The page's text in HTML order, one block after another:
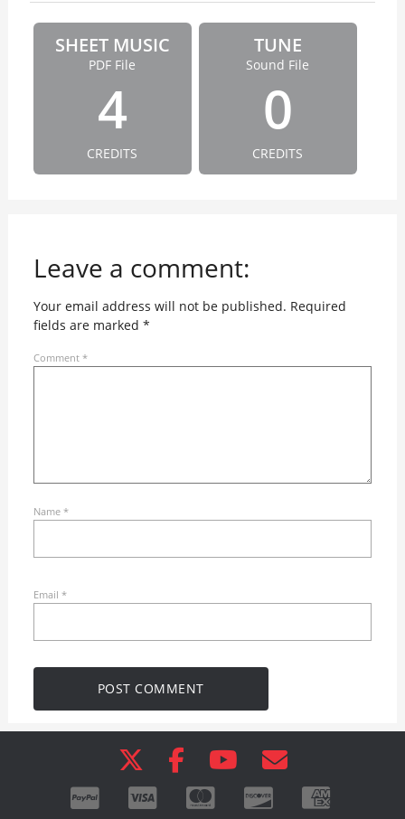
SHEET MUSIC
PDF File
4
CREDITS
TUNE
Sound File
0
CREDITS
Leave a comment:
Your email address will not be published. Required
fields are marked *
Comment *
Name *
Email *